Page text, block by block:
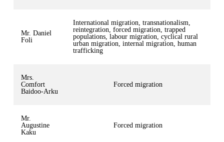
Mr. Daniel
Foli
International migration, transnationalism,
reintegration, forced migration, trapped
populations, labour migration, cyclical rural
urban migration, internal migration, human
trafficking
Mrs.
Comfort
Baidoo-Arku
Forced migration
Mr.
Augustine
Kaku
Forced migration